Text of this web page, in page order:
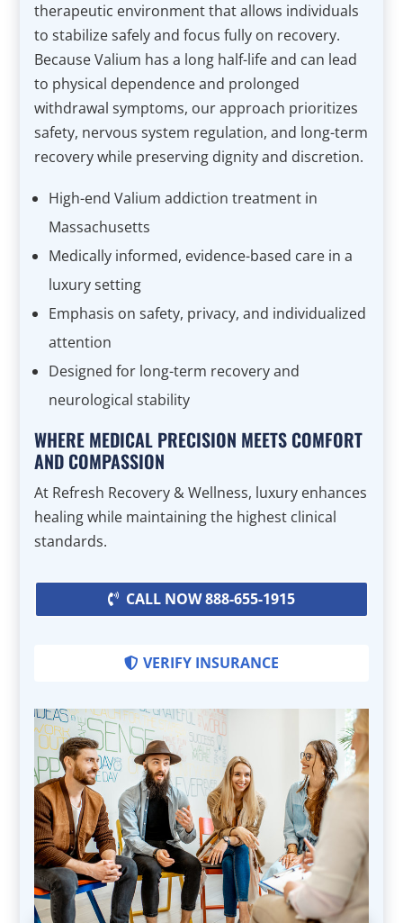
therapeutic environment that allows individuals
to stabilize safely and focus fully on recovery.
Because Valium has a long half-life and can lead
to physical dependence and prolonged
withdrawal symptoms, our approach prioritizes
safety, nervous system regulation, and long-term
recovery while preserving dignity and discretion.
High-end Valium addiction treatment in
Massachusetts
Medically informed, evidence-based care in a
luxury setting
Emphasis on safety, privacy, and individualized
attention
Designed for long-term recovery and
neurological stability
WHERE MEDICAL PRECISION MEETS COMFORT
AND COMPASSION
At Refresh Recovery & Wellness, luxury enhances
healing while maintaining the highest clinical
standards.
CALL NOW 888-655-1915
VERIFY INSURANCE